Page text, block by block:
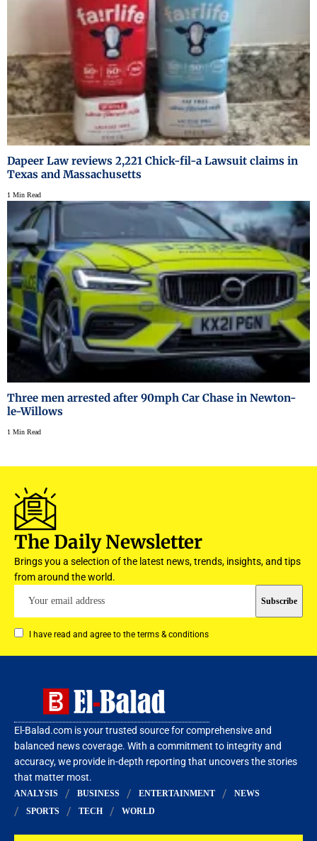
Dapeer Law reviews 2,221 Chick-fil-a Lawsuit claims in
Texas and Massachusetts
1 Min Read
Three men arrested after 90mph Car Chase in Newton-
le-Willows
1 Min Read
The Daily Newsletter
Brings you a selection of the latest news, trends, insights, and tips
from around the world.
I have read and agree to the terms & conditions
El-Balad.com is your trusted source for comprehensive and
balanced news coverage. With a commitment to integrity and
accuracy, we provide in-depth reporting that uncovers the stories
that matter most.
ANALYSIS BUSINESS ENTERTAINMENT
NEWS
SPORTS
TECH WORLD